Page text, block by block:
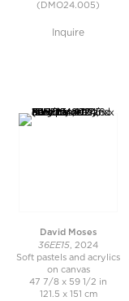
(DMO24.005)
Inquire
David Moses
36EE15 , 2024
Soft pastels and acrylics
on canvas
47 7/8 x 59 1/2 in
121.5 x 151 cm